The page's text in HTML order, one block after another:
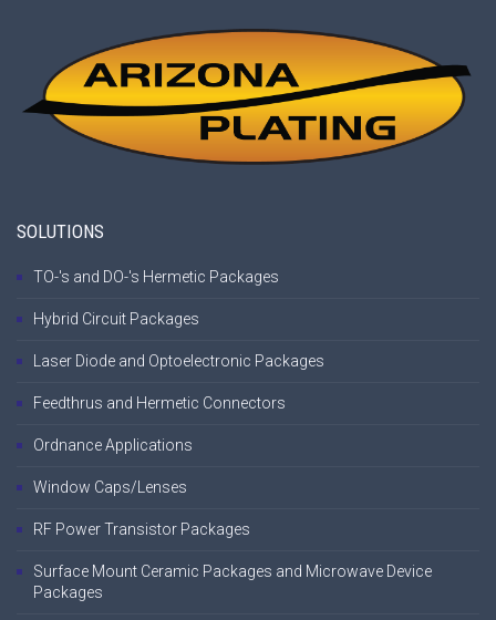
SOLUTIONS
TO-'s and DO-'s Hermetic Packages
Hybrid Circuit Packages
Laser Diode and Optoelectronic Packages
Feedthrus and Hermetic Connectors
Ordnance Applications
Window Caps/Lenses
RF Power Transistor Packages
Surface Mount Ceramic Packages and Microwave Device
Packages